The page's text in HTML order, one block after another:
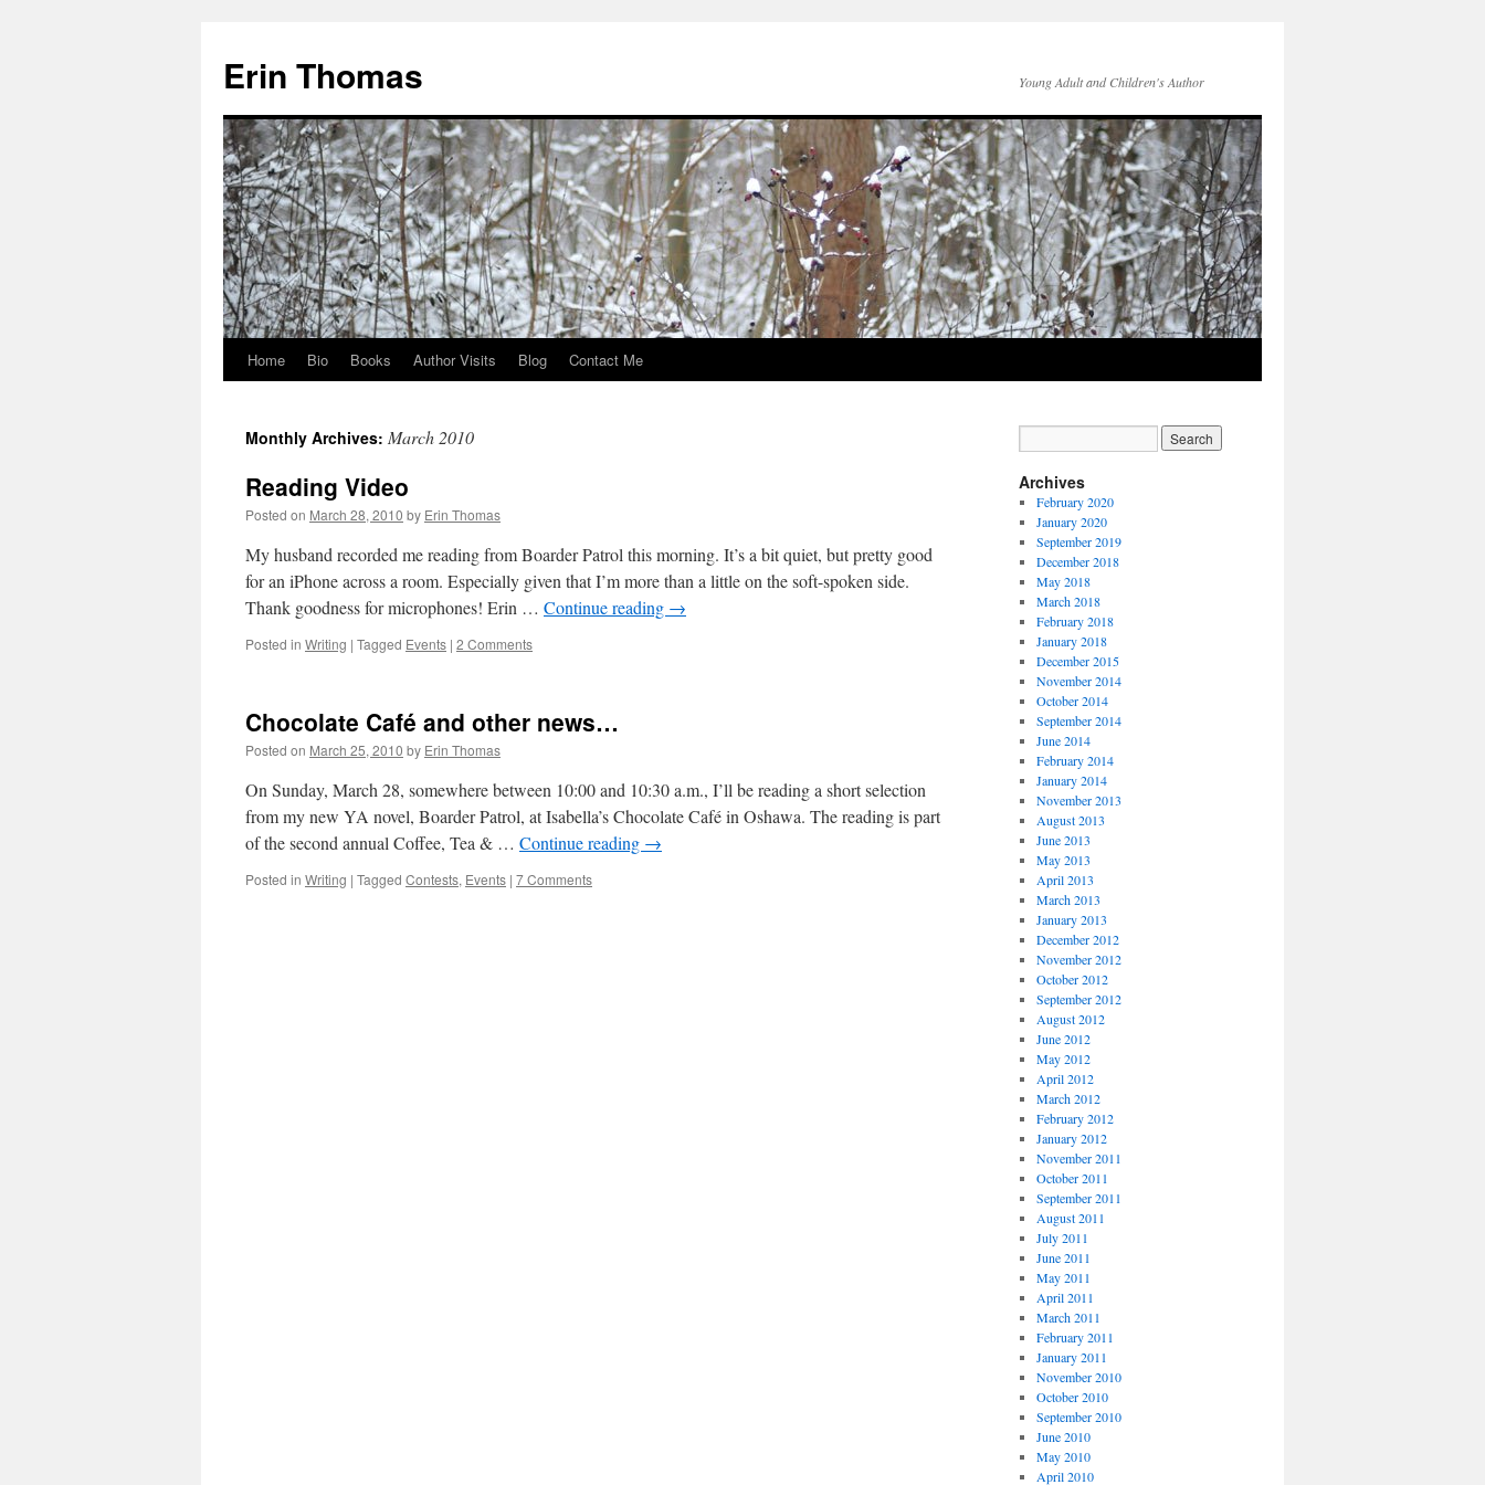
Erin Thomas Young Adult and Children's Author
Skip
content
Home Bio Books Author Visits Blog Contact Me
Monthly Archives: March 2010
Reading Video
Posted on March 28, 2010 by Erin Thomas
My husband recorded me reading from Boarder Patrol this morning. It’s a bit quiet, but pretty good
for an iPhone across a room. Especially given that I’m more than a little on the soft-spoken side.
Thank goodness for microphones! Erin … Continue reading →
Posted in Writing | Tagged Events | 2 Comments
Chocolate Café and other news…
Posted on March 25, 2010 by Erin Thomas
On Sunday, March 28, somewhere between 10:00 and 10:30 a.m., I’ll be reading a short selection
from my new YA novel, Boarder Patrol, at Isabella’s Chocolate Café in Oshawa. The reading is part
of the second annual Coffee, Tea & … Continue reading →
Posted in Writing | Tagged Contests, Events | 7 Comments
Archives
February 2020
January 2020
September 2019
December 2018
May 2018
March 2018
February 2018
January 2018
December 2015
November 2014
October 2014
September 2014
June 2014
February 2014
January 2014
November 2013
August 2013
June 2013
May 2013
April 2013
March 2013
January 2013
December 2012
November 2012
October 2012
September 2012
August 2012
June 2012
May 2012
April 2012
March 2012
February 2012
January 2012
November 2011
October 2011
September 2011
August 2011
July 2011
June 2011
May 2011
April 2011
March 2011
February 2011
January 2011
November 2010
October 2010
September 2010
June 2010
May 2010
April 2010